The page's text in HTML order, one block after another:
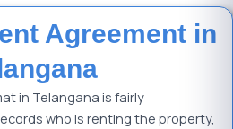
Agreement in
in Telangana is fairly
who is renting the property,